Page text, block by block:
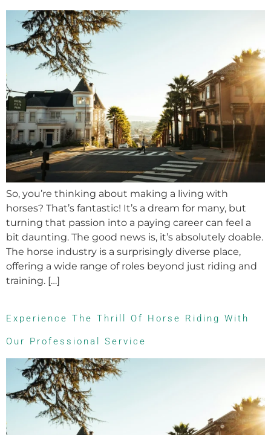
So, you’re thinking about making a living with
horses? That’s fantastic! It’s a dream for many, but
turning that passion into a paying career can feel a
bit daunting. The good news is, it’s absolutely doable.
The horse industry is a surprisingly diverse place,
offering a wide range of roles beyond just riding and
training. […]
Experience The Thrill Of Horse Riding With
Our Professional Service